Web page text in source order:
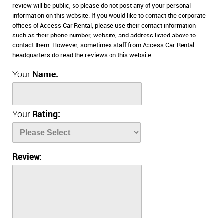
review will be public, so please do not post any of your personal
information on this website. If you would like to contact the corporate
offices of Access Car Rental, please use their contact information
such as their phone number, website, and address listed above to
contact them. However, sometimes staff from Access Car Rental
headquarters do read the reviews on this website.
Your Name:
Your Rating:
Review: